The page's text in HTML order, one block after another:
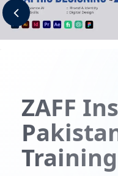
Previous
ZAFF